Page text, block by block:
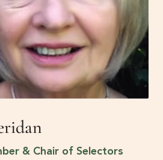
& Chair of Selectors